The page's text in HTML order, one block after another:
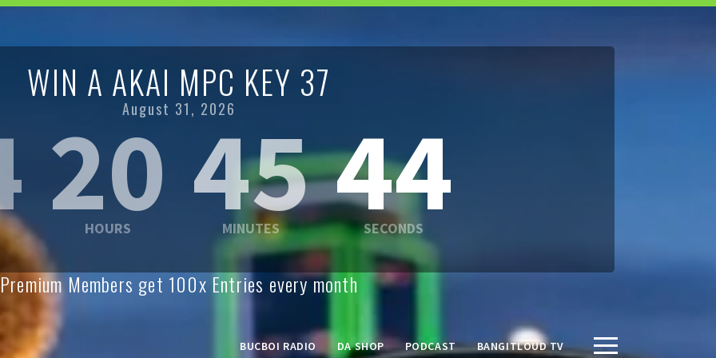
WIN A AKAI MPC KEY 37
August 31, 2026
20 4542
Premium Members get 100x Entries every month
BUCBOI RADIO DA SHOP PODCAST BANGITLOUD TV